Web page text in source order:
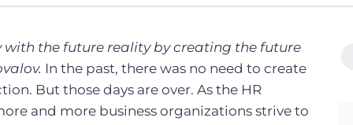
with the future reality by creating the future
In the past, there was no need to create
But those days are over. As the HR
and more business organizations strive to